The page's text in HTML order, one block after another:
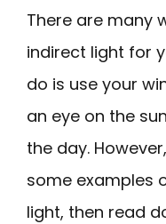
There are many
indirect light for
do is use your
an eye on the
the day.
some examples
light, then read